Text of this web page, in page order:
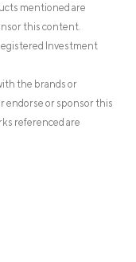
mentioned are
this content.
Investment
the brands or
endorse or sponsor this
referenced are